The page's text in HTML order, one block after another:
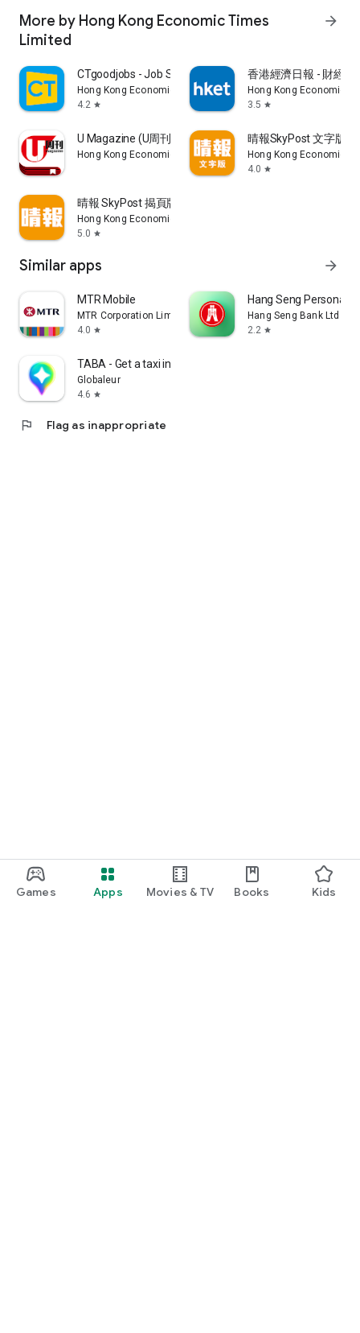
Games Apps Movies & TV Books Kids
More by Hong Kong Economic Times
Limited
arrow_forward
CTgoodjobs - Job Search
Hong Kong Economic Times Limited
4.2 star
香港經濟日報 - 財經
Hong Kong Economic
3.5 star
U Magazine (U周刊)電子雜誌
Hong Kong Economic Times Limited
晴報SkyPost 文字版
Hong Kong Economic
4.0 star
晴報 SkyPost 揭頁版
Hong Kong Economic Times Limited
5.0 star
Similar apps arrow_forward
MTR Mobile
MTR Corporation Limited
4.0 star
Hang Seng Personal
Hang Seng Bank Ltd
2.2 star
TABA - Get a taxi in Korea
Globaleur
4.6 star
flag Flag as inappropriate